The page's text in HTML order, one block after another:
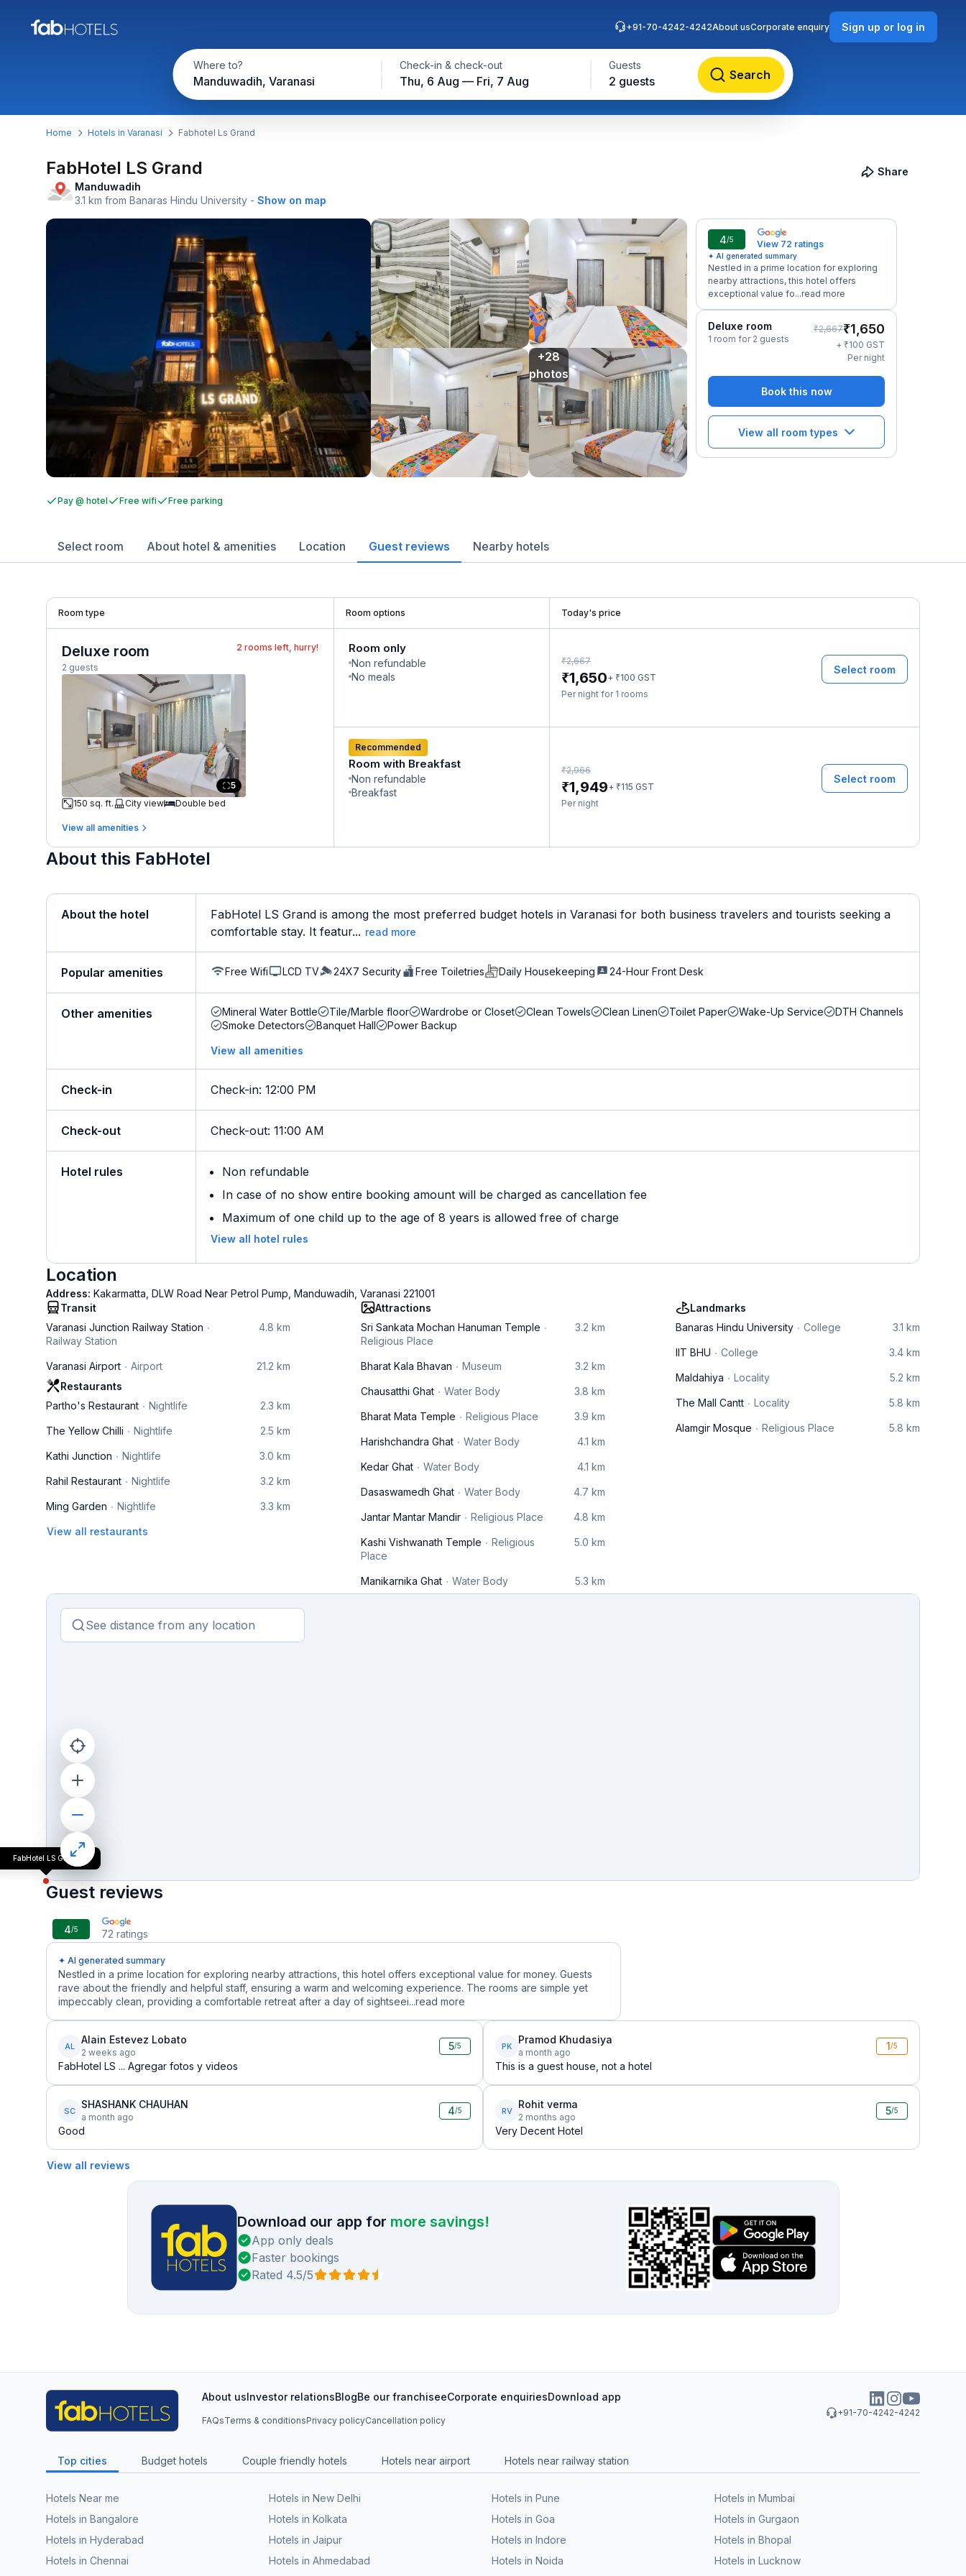
Where to?
Manduwadih, Varanasi
Check-in & check-out
Thu, 6 Aug — Fri, 7 Aug
Guests
2 guests Search
+91-70-4242-4242About usCorporate enquiry Sign up or log in
Home Hotels in Varanasi Fabhotel Ls Grand
FabHotel LS Grand
Manduwadih
3.1 km from Banaras Hindu University - Show on map
Share
+28
photos
4/5 View 72 ratings
✦ AI generated summary
Nestled in a prime location for exploring
nearby attractions, this hotel offers
exceptional value fo...read more
Deluxe room
1 room for 2 guests
₹2,667₹1,650
+ ₹100 GST
Per night
Book this now
View all room types
Pay @ hotel Free wifi Free parking
Select room About hotel & amenities Location Guest reviews Nearby hotels
Room type Room options Today's price
Deluxe room
2 guests
2 rooms left, hurry!
5
150 sq. ft.
City view Double bed
View all amenities
Room only
Non refundable
No meals
₹2,667
₹1,650+ ₹100 GST
Per night for 1 rooms
Select room
Recommended
Room with Breakfast
Non refundable
Breakfast
₹2,966
₹1,949+ ₹115 GST
Per night
Select room
About this FabHotel
About the hotel
FabHotel LS Grand is among the most preferred budget hotels in Varanasi for both business travelers and tourists seeking a
comfortable stay. It featur... read more
Popular amenities Free Wifi LCD TV 24X7 Security Free Toiletries Daily Housekeeping 24-Hour Front Desk
Other amenities Mineral Water Bottle Tile/Marble floor Wardrobe or Closet Clean Towels Clean Linen Toilet Paper Wake-Up Service
DTH Channels
Smoke Detectors
Banquet Hall Power Backup
View all amenities
Check-in Check-in: 12:00 PM
Check-out Check-out: 11:00 AM
Hotel rules
Non refundable
In case of no show entire booking amount will be charged as cancellation fee
Maximum of one child up to the age of 8 years is allowed free of charge
View all hotel rules
Location
Address: Kakarmatta, DLW Road Near Petrol Pump, Manduwadih, Varanasi 221001
Transit
Varanasi Junction Railway Station
Railway Station
4.8 km
Varanasi Airport Airport
21.2 km
Restaurants
Partho's Restaurant
Nightlife 2.3 km
The Yellow Chilli Nightlife 2.5 km
Kathi Junction Nightlife 3.0 km
Rahil Restaurant Nightlife 3.2 km
Ming Garden Nightlife 3.3 km
View all restaurants
Attractions
Sri Sankata Mochan Hanuman Temple
Religious Place
3.2 km
Bharat Kala Bhavan Museum 3.2 km
Chausatthi Ghat Water Body 3.8 km
Bharat Mata Temple Religious Place 3.9 km
Harishchandra Ghat Water Body 4.1 km
Kedar Ghat Water Body 4.1 km
Dasaswamedh Ghat Water Body 4.7 km
Jantar Mantar Mandir Religious Place 4.8 km
Kashi Vishwanath Temple
Religious
Place
5.0 km
Manikarnika Ghat Water Body 5.3 km
Landmarks
Banaras Hindu University
College 3.1 km
IIT BHU College 3.4 km
Maldahiya Locality 5.2 km
The Mall Cantt Locality 5.8 km
Alamgir Mosque Religious Place 5.8 km
FabHotel LS Grand
Guest reviews
4/5 72 ratings
✦ AI generated summary
Nestled in a prime location for exploring nearby attractions, this hotel offers exceptional value for money. Guests
rave about the friendly and helpful staff, ensuring a warm and welcoming experience. The rooms are simple yet
impeccably clean, providing a comfortable retreat after a day of sightseei...read more
AL
Alain Estevez Lobato
2 weeks ago
5/5
FabHotel LS ... Agregar fotos y videos
SC
SHASHANK CHAUHAN
a month ago
4/5
Good
PK
Pramod Khudasiya
a month ago
1/5
This is a guest house, not a hotel
RV
Rohit verma
2 months ago
5/5
Very Decent Hotel
View all reviews
Download our app for more savings!
App only deals
Faster bookings
Rated 4.5/5
+91-70-4242-4242
About usInvestor relationsBlogBe our franchiseeCorporate enquiriesDownload app
FAQsTerms & conditionsPrivacy policyCancellation policy
Top cities Budget hotels Couple friendly hotels Hotels near airport Hotels near railway station
Hotels Near me Hotels in New Delhi Hotels in Pune
Hotels in Mumbai
Hotels in Bangalore
Hotels in Kolkata Hotels in Goa
Hotels in Gurgaon
Hotels in Hyderabad
Hotels in Jaipur Hotels in Indore
Hotels in Bhopal
Hotels in Chennai
Hotels in Ahmedabad Hotels in Noida
Hotels in Lucknow